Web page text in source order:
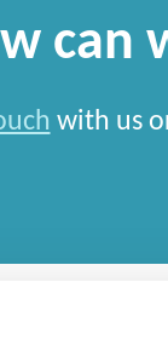
can
with us